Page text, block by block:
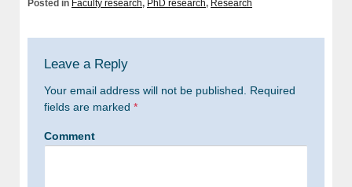
Posted in Faculty research, PhD research, Research
Leave a Reply
Your email address will not be published. Required
fields are marked *
Comment